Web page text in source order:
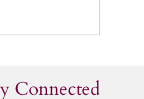
Connected